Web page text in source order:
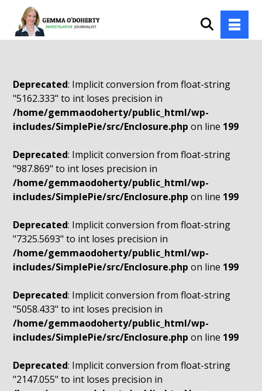
Deprecated: Implicit conversion from float-string
"5162.333" to int loses precision in
/home/gemmaodoherty/public_html/wp-
includes/SimplePie/src/Enclosure.php on line 199
Deprecated: Implicit conversion from float-string
"987.869" to int loses precision in
/home/gemmaodoherty/public_html/wp-
includes/SimplePie/src/Enclosure.php on line 199
Deprecated: Implicit conversion from float-string
"7325.5693" to int loses precision in
/home/gemmaodoherty/public_html/wp-
includes/SimplePie/src/Enclosure.php on line 199
Deprecated: Implicit conversion from float-string
"5058.433" to int loses precision in
/home/gemmaodoherty/public_html/wp-
includes/SimplePie/src/Enclosure.php on line 199
Deprecated: Implicit conversion from float-string
"2147.055" to int loses precision in